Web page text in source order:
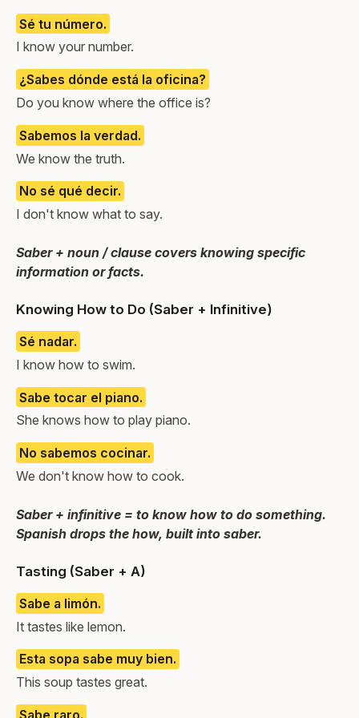
Sé tu número.
I know your number.
¿Sabes dónde está la oficina?
Do you know where the office is?
Sabemos la verdad.
We know the truth.
No sé qué decir.
I don't know what to say.
Saber + noun / clause covers knowing specific
information or facts.
Knowing How to Do (Saber + Infinitive)
Sé nadar.
I know how to swim.
Sabe tocar el piano.
She knows how to play piano.
No sabemos cocinar.
We don't know how to cook.
Saber + infinitive = to know how to do something.
Spanish drops the how, built into saber.
Tasting (Saber + A)
Sabe a limón.
It tastes like lemon.
Esta sopa sabe muy bien.
This soup tastes great.
Sabe raro.